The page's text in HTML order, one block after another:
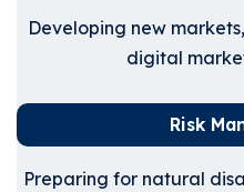
Developing new
digital
Risk
Preparing for natural